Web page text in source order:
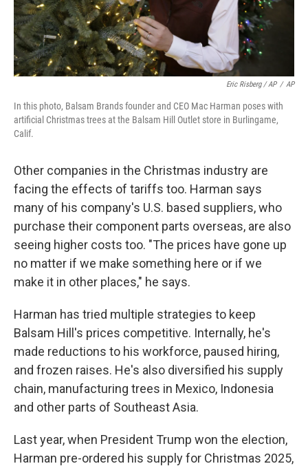
Eric Risberg / AP / AP
In this photo, Balsam Brands founder and CEO Mac Harman poses with
artificial Christmas trees at the Balsam Hill Outlet store in Burlingame,
Calif.
Other companies in the Christmas industry are
facing the effects of tariffs too. Harman says
many of his company's U.S. based suppliers, who
purchase their component parts overseas, are also
seeing higher costs too. "The prices have gone up
no matter if we make something here or if we
make it in other places," he says.
Harman has tried multiple strategies to keep
Balsam Hill's prices competitive. Internally, he's
made reductions to his workforce, paused hiring,
and frozen raises. He's also diversified his supply
chain, manufacturing trees in Mexico, Indonesia
and other parts of Southeast Asia.
Last year, when President Trump won the election,
Harman pre-ordered his supply for Christmas 2025,